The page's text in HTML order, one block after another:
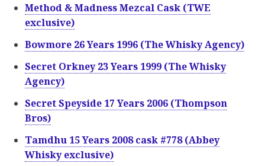
Method & Madness Mezcal Cask (TWE
exclusive)
Bowmore 26 Years 1996 (The Whisky Agency)
Secret Orkney 23 Years 1999 (The Whisky
Agency)
Secret Speyside 17 Years 2006 (Thompson
Bros)
Tamdhu 15 Years 2008 cask #778 (Abbey
Whisky exclusive)